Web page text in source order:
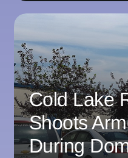
Cold Lake
Shoots
During